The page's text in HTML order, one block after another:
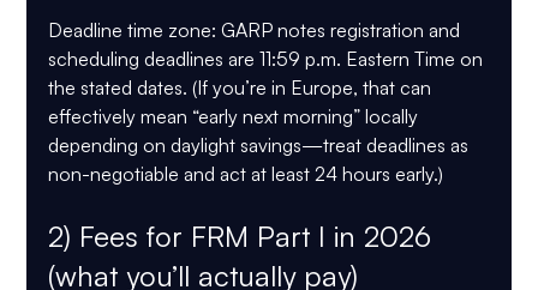
Deadline time zone: GARP notes registration and
scheduling deadlines are 11:59 p.m. Eastern Time on
the stated dates. (If you’re in Europe, that can
effectively mean “early next morning” locally
depending on daylight savings—treat deadlines as
non-negotiable and act at least 24 hours early.)
2) Fees for FRM Part I in 2026
(what you’ll actually pay)